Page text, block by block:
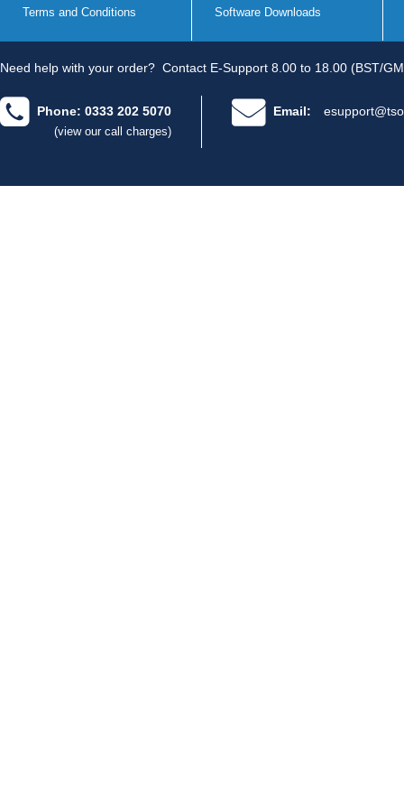
Terms and Conditions Software Downloads
Need help with your order? Contact E-Support 8.00 to 18.00 (BST/
Phone: 0333 202 5070
(view our call charges)
Email: